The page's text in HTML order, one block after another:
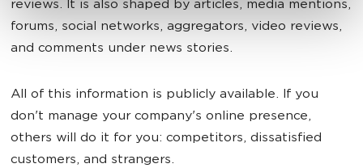
reviews. It is also shaped by articles, media mentions,
forums, social networks, aggregators, video reviews,
and comments under news stories.
All of this information is publicly available. If you
don't manage your company's online presence,
others will do it for you: competitors, dissatisfied
customers, and strangers.